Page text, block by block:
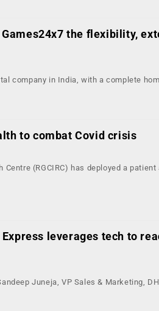
the flexibility,
company in India, with a complete
to combat Covid crisis
(RGCIRC) has deployed a patient
leverages tech to
Juneja, VP Sales & Marketing,